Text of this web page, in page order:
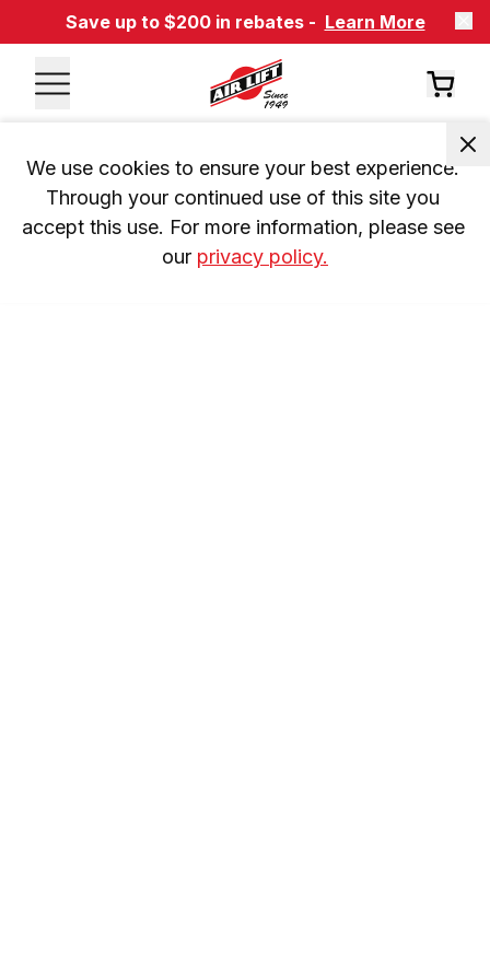
Save up to $200 in rebates - Learn More
We use cookies to ensure your best experience.
Through your continued use of this site you
accept this use. For more information, please see
our privacy policy.